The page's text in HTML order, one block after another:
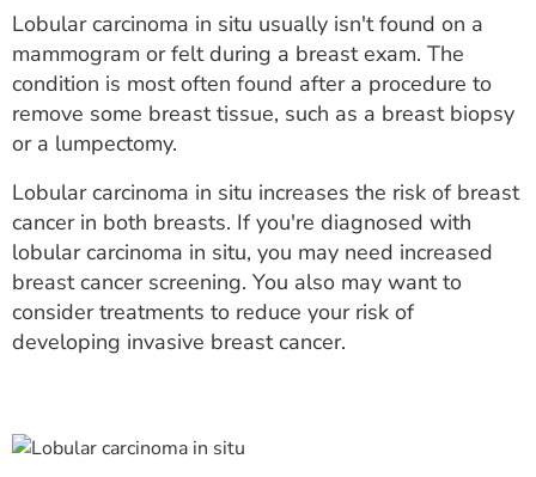
MYSPARROW LOGIN
FOR HEALTH PROVIDERS
Search
Lobular carcinoma in situ usually isn't found on a
mammogram or felt during a breast exam. The
condition is most often found after a procedure to
remove some breast tissue, such as a breast biopsy
or a lumpectomy.
Lobular carcinoma in situ increases the risk of breast
cancer in both breasts. If you're diagnosed with
lobular carcinoma in situ, you may need increased
breast cancer screening. You also may want to
consider treatments to reduce your risk of
developing invasive breast cancer.